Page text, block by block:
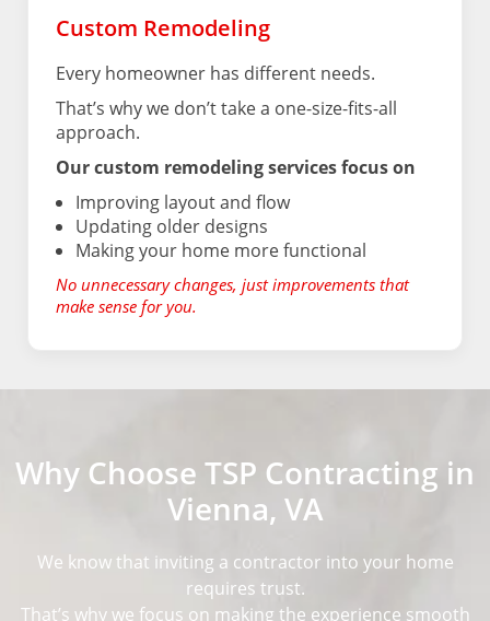
Custom Remodeling
Every homeowner has different needs.
That’s why we don’t take a one-size-fits-all
approach.
Our custom remodeling services focus on
Improving layout and flow
Updating older designs
Making your home more functional
No unnecessary changes, just improvements that
make sense for you.
Why Choose TSP Contracting in
Vienna, VA
We know that inviting a contractor into your home
requires trust.
That’s why we focus on making the experience smooth